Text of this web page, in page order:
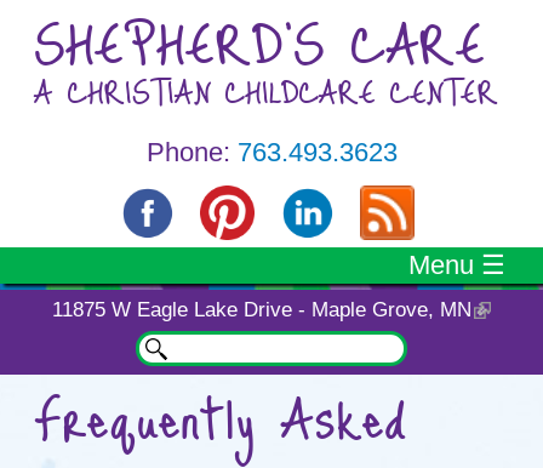
SHEPHERD'S CARE
A CHRISTIAN CHILDCARE CENTER
Phone: 763.493.3623
Menu ☰
11875 W Eagle Lake Drive - Maple Grove, MN
Search
You are here
Frequently Asked
Questions
It is very important to have your
questions answered when you are